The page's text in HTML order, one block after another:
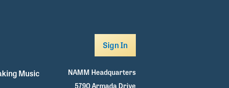
Music
Sign In
NAMM Headquarters
5790 Armada Drive